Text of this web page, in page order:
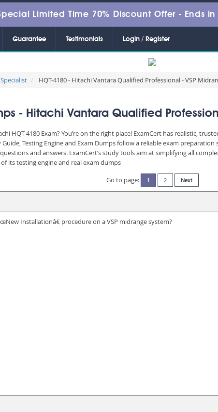
Limited Time 70% Discount Offer - Ends in
Guarantee Testimonials Login / Register
HQT-4180 - Hitachi Vantara Qualified Professional - VSP
- Hitachi Vantara Qualified
HQT-4180 Exam? You’re on the right place! ExamCert has realistic,
Guide, Testing Engine and Exam Dumps follow a reliable exam
and answers. ExamCert’s study tools aim at simplifying all
its testing engine and real exam dumps
Go to page:
1 2 Next
Installationâ€ procedure on a VSP midrange system?